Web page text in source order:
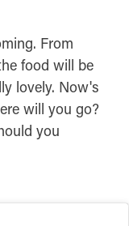
From
food will be
lovely. Now's
will you go?
you